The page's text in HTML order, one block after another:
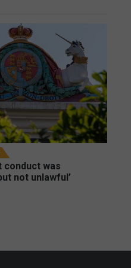
conduct was
not unlawful’